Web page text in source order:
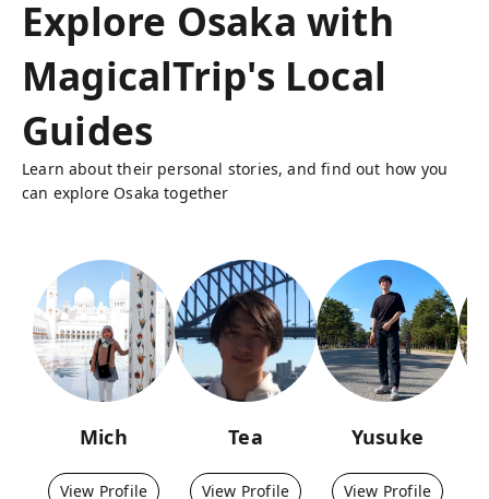
Explore Osaka with
MagicalTrip's Local
Guides
Learn about their personal stories, and find out how you
can explore Osaka together
Mich
View Profile
Tea
View Profile
Yusuke
View Profile